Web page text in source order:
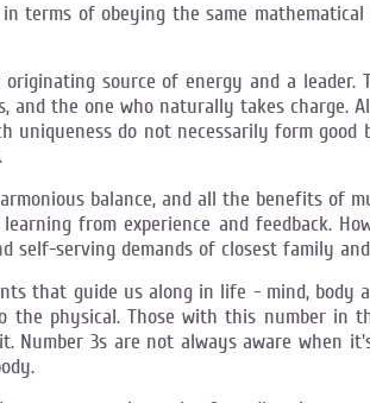
terms of obeying the same
source of energy and a leader.
the one who naturally takes charge.
uniqueness do not necessarily form
balance, and all the benefits of
from experience and feedback.
serving demands of closest family
that guide us along in life - mind,
physical. Those with this number in
Number 3s are not always aware when